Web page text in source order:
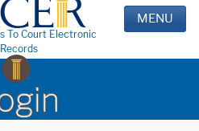
To Court Electronic
Records
MENU